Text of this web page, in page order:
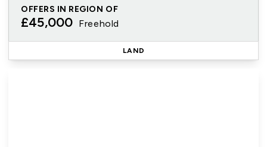
OFFERS IN REGION OF
£45,000 Freehold
LAND